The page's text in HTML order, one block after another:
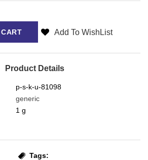
Add To WishList
Product Details
p-s-k-u-81098
generic
1 g
Tags: